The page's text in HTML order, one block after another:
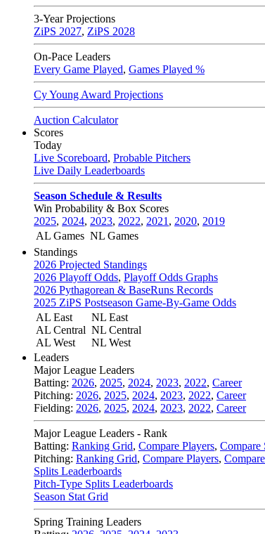
3-Year Projections
ZiPS 2027, ZiPS 2028
On-Pace Leaders
Every Game Played, Games Played %
Cy Young Award Projections
Auction Calculator
Scores
Today
Live Scoreboard, Probable Pitchers
Live Daily Leaderboards
Season Schedule & Results
Win Probability & Box Scores
2025, 2024, 2023, 2022, 2021 , 2020, 2019
AL Games NL Games
Standings
2026 Projected Standings
2026 Playoff Odds, Playoff Odds Graphs
2026 Pythagorean & BaseRuns Records
2025 ZiPS Postseason Game-By-Game Odds
AL East
AL Central
AL West
NL East
NL Central
NL West
Leaders
Major League Leaders
Batting: 2026, 2025, 2024, 2023, 2022, Career
Pitching: 2026, 2025, 2024, 2023, 2022, Career
Fielding: 2026, 2025, 2024, 2023, 2022, Career
Major League Leaders - Rank
Batting: Ranking Grid, Compare Players, Compare
Pitching: Ranking Grid, Compare Players,
Splits Leaderboards
Pitch-Type Splits Leaderboards
Season Stat Grid
Spring Training Leaders